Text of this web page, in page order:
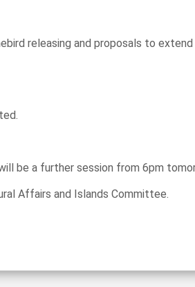
releasing and proposals to
be a further session from 6pm
Affairs and Islands Committee.